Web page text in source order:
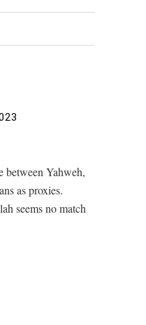
between Yahweh,
as proxies.
seems no match